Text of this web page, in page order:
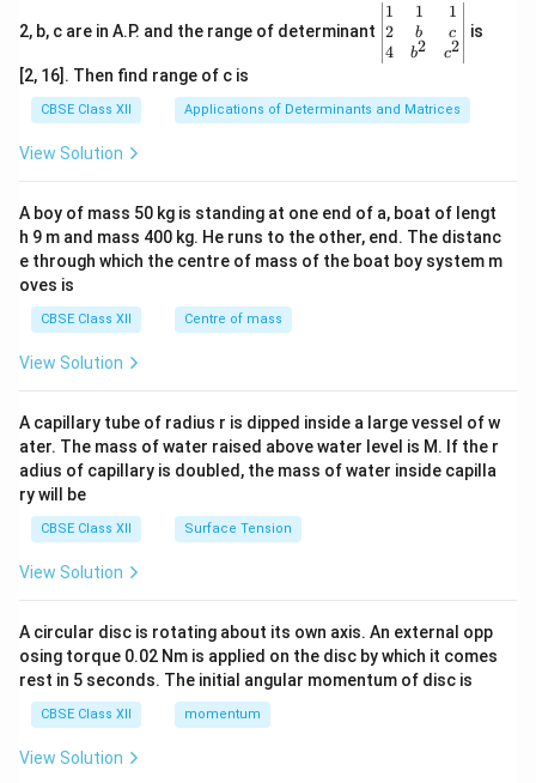
2, b, c are in A.P. and the range of determinant
\be
gin
{v
ma
x}1
&1
b&
c\\
4&
b^
tri
x}
1
2
4
1
b
b2
1
c
c2
is
[2, 16]. Then find range of c is
CBSE Class XII Applications of Determinants and Matrices
View Solution
A boy of mass 50 kg is standing at one end of a, boat of lengt
h 9 m and mass 400 kg. He runs to the other, end. The distanc
e through which the centre of mass of the boat boy system m
oves is
CBSE Class XII Centre of mass
View Solution
A capillary tube of radius r is dipped inside a large vessel of w
ater. The mass of water raised above water level is M. If the r
adius of capillary is doubled, the mass of water inside capilla
ry will be
CBSE Class XII Surface Tension
View Solution
A circular disc is rotating about its own axis. An external opp
osing torque 0.02 Nm is applied on the disc by which it comes
rest in 5 seconds. The initial angular momentum of disc is
CBSE Class XII momentum
View Solution